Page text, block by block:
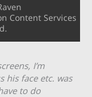
Content Services
I’m
his face etc. was
to do